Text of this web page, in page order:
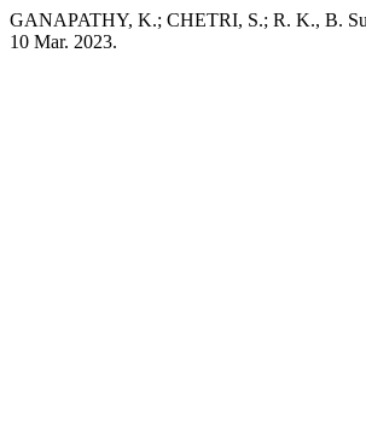
GANAPATHY, K.; CHETRI, S.; R. K., B.
10 Mar. 2023.